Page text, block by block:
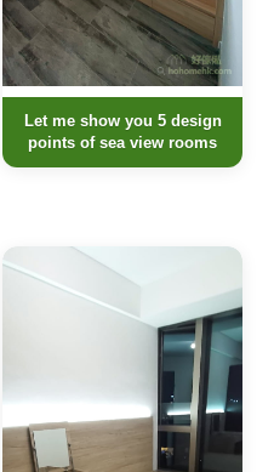
Let me show you 5 design
points of sea view rooms